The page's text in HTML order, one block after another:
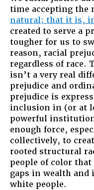
time accepting the
natural; that it is,
created to serve a
tougher for us to
reason, racial
regardless of race.
isn’t a very real
prejudice and
prejudice is
inclusion in (or at
powerful
enough force,
collectively, to
rooted structural
people of color
gaps in wealth and
white people.